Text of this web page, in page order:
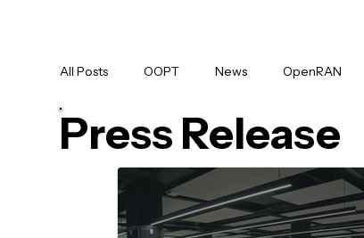
All Posts OOPT News OpenRAN
Membership Press Release Data &
GNPy OpenHOST Newsletter
Press Release